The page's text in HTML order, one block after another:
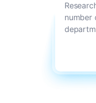
number